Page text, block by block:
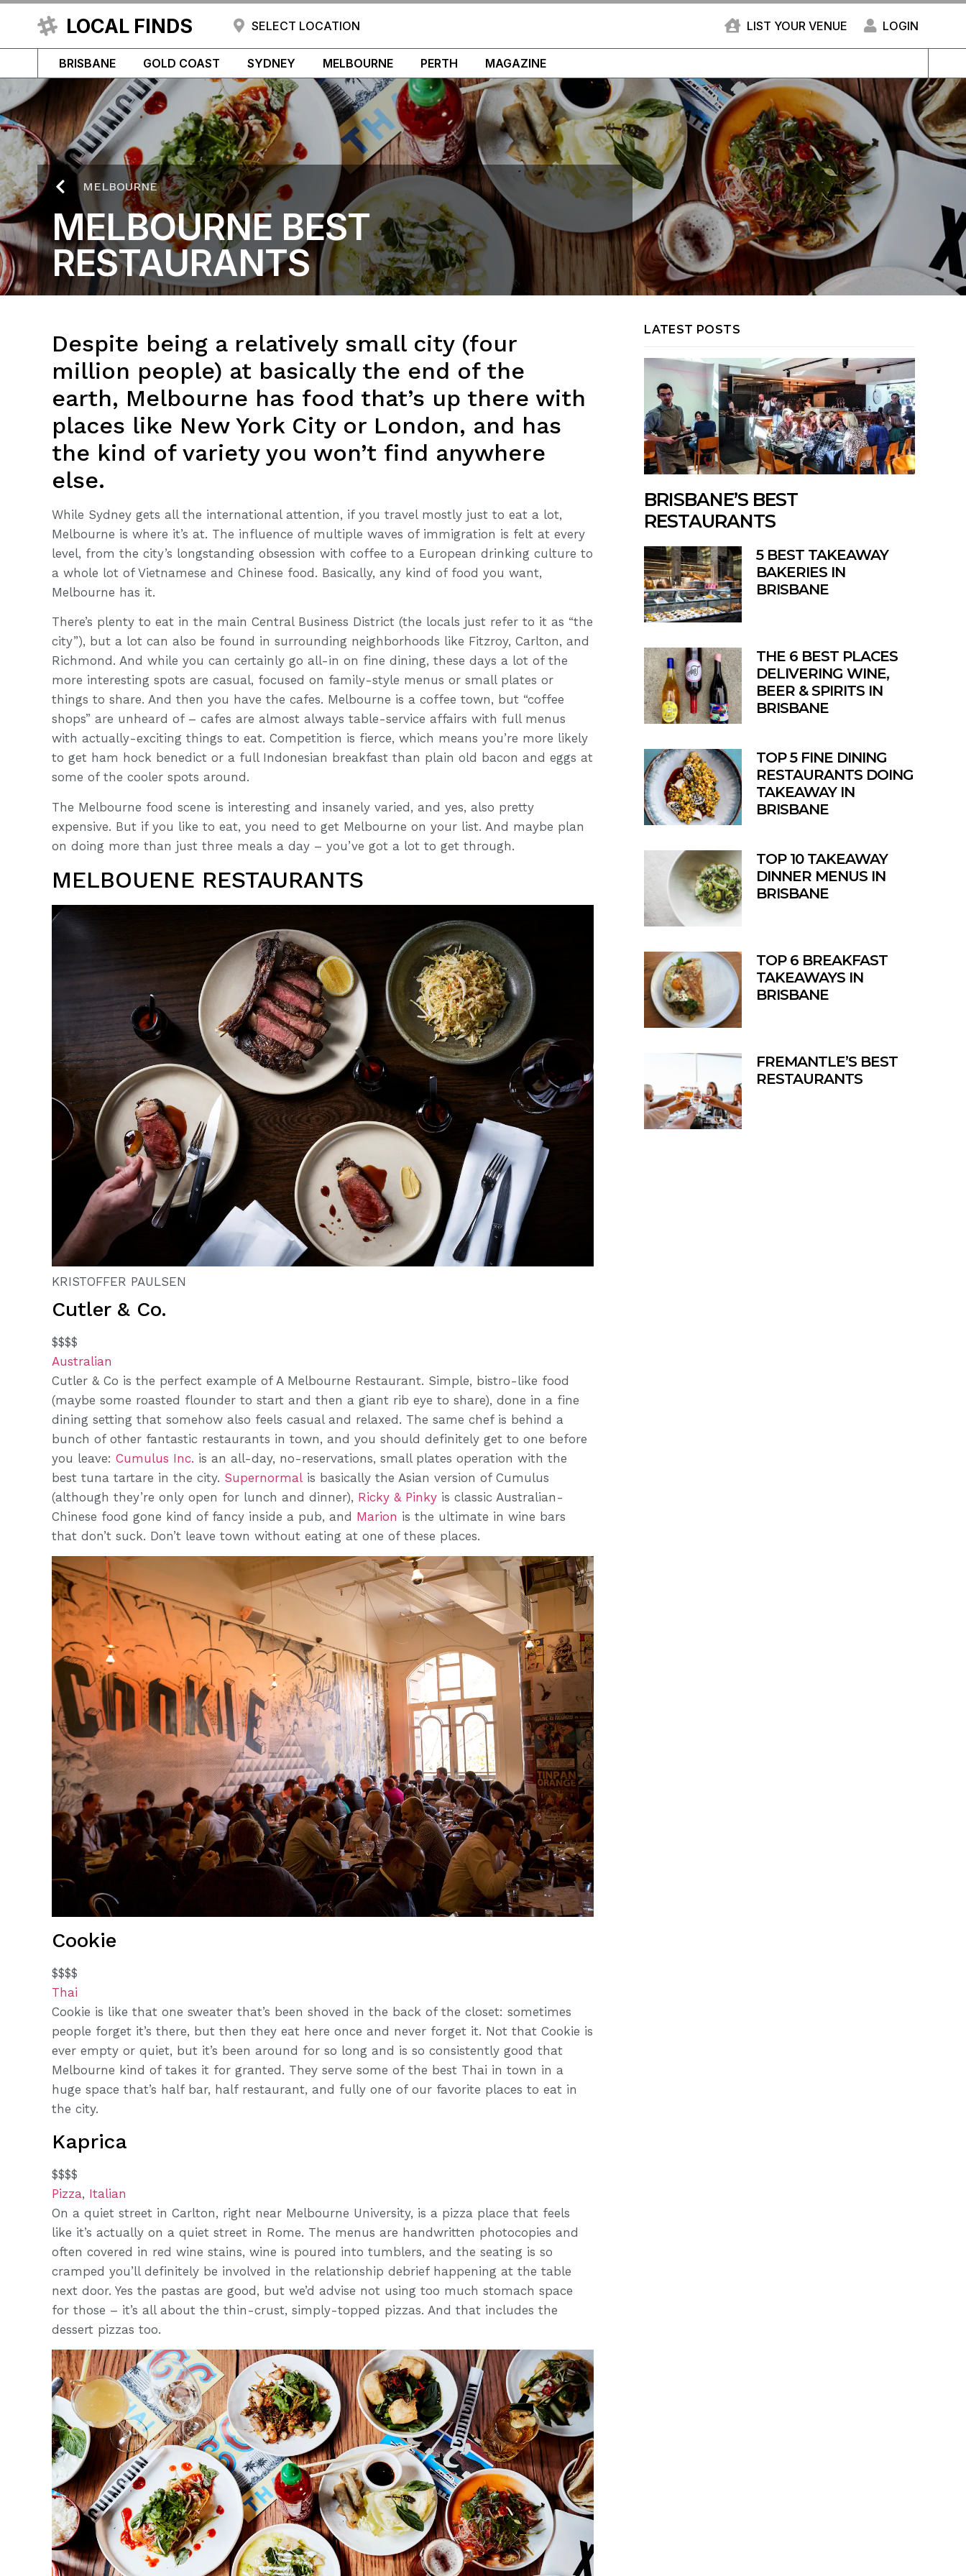
LOCAL FINDS SELECT LOCATION LIST YOUR VENUE LOGIN
BRISBANE GOLD COAST SYDNEY MELBOURNE PERTH MAGAZINE
MELBOURNE
MELBOURNE BEST
RESTAURANTS
Despite being a relatively small city (four
million people) at basically the end of the
earth, Melbourne has food that’s up there with
places like New York City or London, and has
the kind of variety you won’t find anywhere
else.
While Sydney gets all the international attention, if you travel mostly just to eat a lot,
Melbourne is where it’s at. The influence of multiple waves of immigration is felt at every
level, from the city’s longstanding obsession with coffee to a European drinking culture to
a whole lot of Vietnamese and Chinese food. Basically, any kind of food you want,
Melbourne has it.
There’s plenty to eat in the main Central Business District (the locals just refer to it as “the
city”), but a lot can also be found in surrounding neighborhoods like Fitzroy, Carlton, and
Richmond. And while you can certainly go all-in on fine dining, these days a lot of the
more interesting spots are casual, focused on family-style menus or small plates or
things to share. And then you have the cafes. Melbourne is a coffee town, but “coffee
shops” are unheard of – cafes are almost always table-service affairs with full menus
with actually-exciting things to eat. Competition is fierce, which means you’re more likely
to get ham hock benedict or a full Indonesian breakfast than plain old bacon and eggs at
some of the cooler spots around.
The Melbourne food scene is interesting and insanely varied, and yes, also pretty
expensive. But if you like to eat, you need to get Melbourne on your list. And maybe plan
on doing more than just three meals a day – you’ve got a lot to get through.
MELBOUENE RESTAURANTS
KRISTOFFER PAULSEN
Cutler & Co.
$$$$
Australian
Cutler & Co is the perfect example of A Melbourne Restaurant. Simple, bistro-like food
(maybe some roasted flounder to start and then a giant rib eye to share), done in a fine
dining setting that somehow also feels casual and relaxed. The same chef is behind a
bunch of other fantastic restaurants in town, and you should definitely get to one before
you leave: Cumulus Inc. is an all-day, no-reservations, small plates operation with the
best tuna tartare in the city. Supernormal is basically the Asian version of Cumulus
(although they’re only open for lunch and dinner), Ricky & Pinky is classic Australian-
Chinese food gone kind of fancy inside a pub, and Marion is the ultimate in wine bars
that don’t suck. Don’t leave town without eating at one of these places.
Cookie
$$$$
Thai
Cookie is like that one sweater that’s been shoved in the back of the closet: sometimes
people forget it’s there, but then they eat here once and never forget it. Not that Cookie is
ever empty or quiet, but it’s been around for so long and is so consistently good that
Melbourne kind of takes it for granted. They serve some of the best Thai in town in a
huge space that’s half bar, half restaurant, and fully one of our favorite places to eat in
the city.
Kaprica
$$$$
Pizza, Italian
On a quiet street in Carlton, right near Melbourne University, is a pizza place that feels
like it’s actually on a quiet street in Rome. The menus are handwritten photocopies and
often covered in red wine stains, wine is poured into tumblers, and the seating is so
cramped you’ll definitely be involved in the relationship debrief happening at the table
next door. Yes the pastas are good, but we’d advise not using too much stomach space
for those – it’s all about the thin-crust, simply-topped pizzas. And that includes the
dessert pizzas too.
LATEST POSTS
BRISBANE’S BEST
RESTAURANTS
5 BEST TAKEAWAY
BAKERIES IN
BRISBANE
THE 6 BEST PLACES
DELIVERING WINE,
BEER & SPIRITS IN
BRISBANE
TOP 5 FINE DINING
RESTAURANTS DOING
TAKEAWAY IN
BRISBANE
TOP 10 TAKEAWAY
DINNER MENUS IN
BRISBANE
TOP 6 BREAKFAST
TAKEAWAYS IN
BRISBANE
FREMANTLE’S BEST
RESTAURANTS